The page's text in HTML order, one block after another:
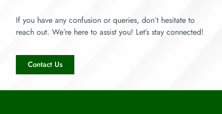
If you have any confusion or queries, don’t hesitate to
reach out. We’re here to assist you! Let’s stay connected!
Contact Us